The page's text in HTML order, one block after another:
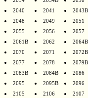
2040 2041
2043B
2048 2049
2051
2055 2056
2057
2061B 2062
2064B
2070 2071
2072B
2077 2078
2079B
2083B 2084B
2086
2095 2095B
2096
2105 2106
2107